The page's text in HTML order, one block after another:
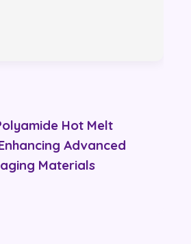
Hot Melt
Advanced
Materials